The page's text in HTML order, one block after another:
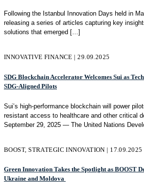
Following the Istanbul Innovation Days held in
releasing a series of articles capturing key
solutions that emerged […]
INNOVATIVE FINANCE | 29.09.2025
SDG Blockchain Accelerator Welcomes Sui as
SDG‑Aligned Pilots
Sui’s high-performance blockchain will power
resistant access to healthcare and other critical
September 29, 2025 — The United Nations
BOOST, STRATEGIC INNOVATION | 17.09.2025
Green Innovation Takes the Spotlight as BOOST
Ukraine and Moldova